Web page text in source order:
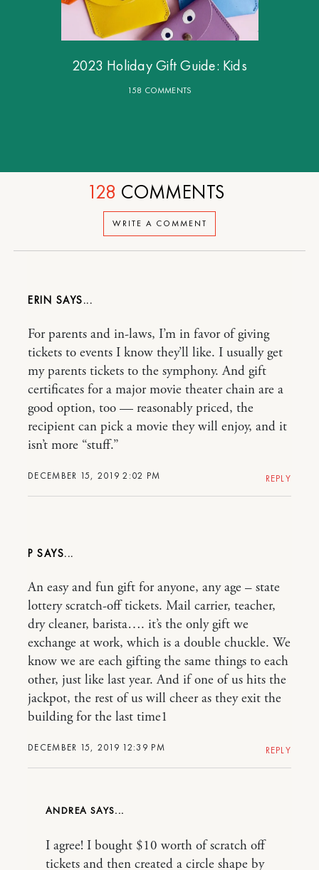
2023 Holiday Gift Guide: Kids
158 COMMENTS
WRITE A COMMENT
128 COMMENTS
ERIN
DECEMBER 15, 2019 2:02 PM
For parents and in-laws, I’m in favor of giving
tickets to events I know they’ll like. I usually get
my parents tickets to the symphony. And gift
certificates for a major movie theater chain are a
good option, too — reasonably priced, the
recipient can pick a movie they will enjoy, and it
isn’t more “stuff.”
REPLY
P
DECEMBER 15, 2019 12:39 PM
An easy and fun gift for anyone, any age – state
lottery scratch-off tickets. Mail carrier, teacher,
dry cleaner, barista…. it’s the only gift we
exchange at work, which is a double chuckle. We
know we are each gifting the same things to each
other, just like last year. And if one of us hits the
jackpot, the rest of us will cheer as they exit the
building for the last time1
REPLY
ANDREA
I agree! I bought $10 worth of scratch off
tickets and then created a circle shape by